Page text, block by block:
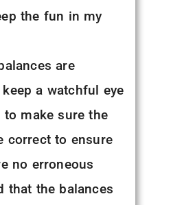
the fun in my
are
a watchful eye
make sure the
correct to ensure
no erroneous
that the balances